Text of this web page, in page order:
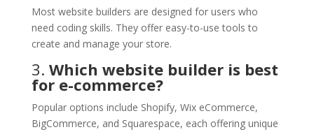
Most website builders are designed for users who
need coding skills. They offer easy-to-use tools to
create and manage your store.
3. Which website builder is best
for e-commerce?
Popular options include Shopify, Wix eCommerce,
BigCommerce, and Squarespace, each offering unique